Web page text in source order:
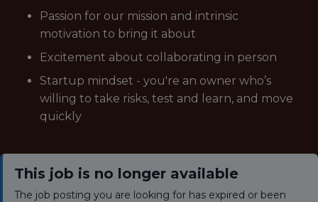
Passion for our mission and intrinsic
motivation to bring it about
Excitement about collaborating in person
Startup mindset - you're an owner who’s
willing to take risks, test and learn, and move
quickly
This job is no longer available
The job posting you are looking for has expired or been